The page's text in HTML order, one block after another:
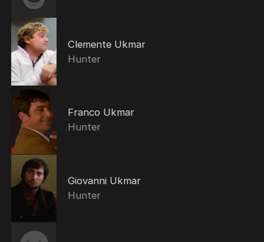
Clemente Ukmar
Hunter
Franco Ukmar
Hunter
Giovanni Ukmar
Hunter